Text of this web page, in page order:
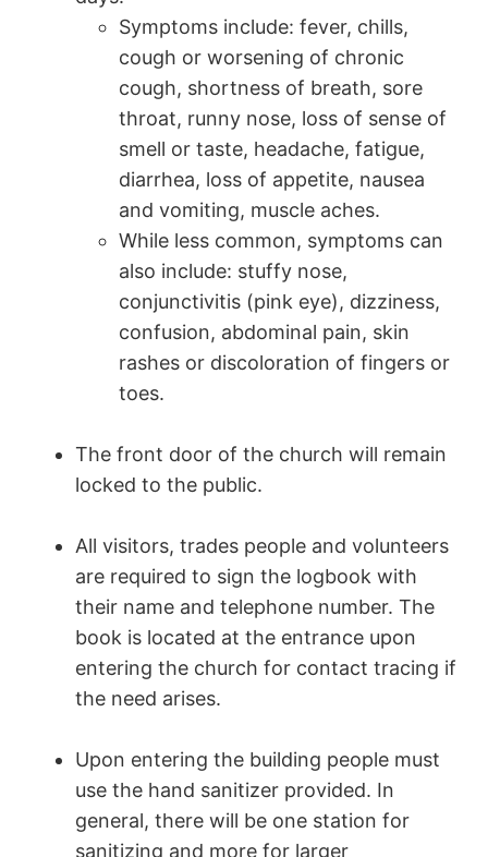
Symptoms include: fever, chills,
cough or worsening of chronic
cough, shortness of breath, sore
throat, runny nose, loss of sense of
smell or taste, headache, fatigue,
diarrhea, loss of appetite, nausea
and vomiting, muscle aches.
While less common, symptoms can
also include: stuffy nose,
conjunctivitis (pink eye), dizziness,
confusion, abdominal pain, skin
rashes or discoloration of fingers or
toes.
The front door of the church will remain
locked to the public.
All visitors, trades people and volunteers
are required to sign the logbook with
their name and telephone number. The
book is located at the entrance upon
entering the church for contact tracing if
the need arises.
Upon entering the building people must
use the hand sanitizer provided. In
general, there will be one station for
sanitizing and more for larger